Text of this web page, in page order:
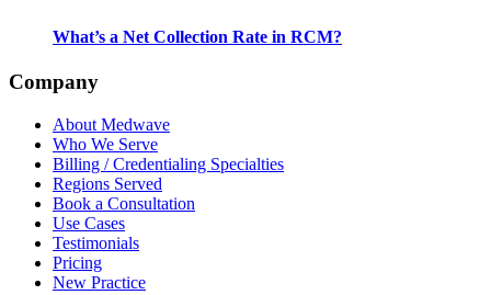
What’s a Net Collection Rate in RCM?
Company
About Medwave
Who We Serve
Billing / Credentialing Specialties
Regions Served
Book a Consultation
Use Cases
Testimonials
Pricing
New Practice